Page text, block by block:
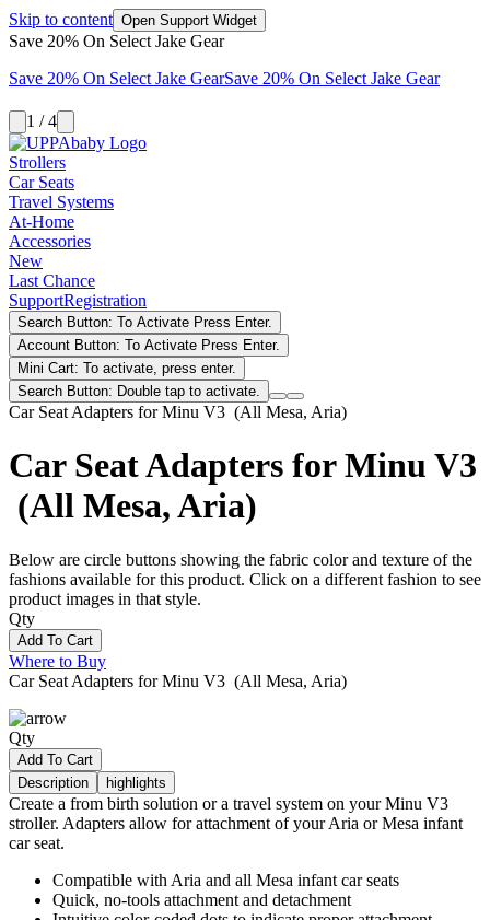
Skip to content Open Support Widget
Save 20% On Select Jake Gear
Save 20% On Select Jake GearSave 20% On Select Jake Gear
1 / 4
Strollers
Car Seats
Travel Systems
At-Home
Accessories
New
Last Chance
SupportRegistration
Search Button: To Activate Press Enter.
Account Button: To Activate Press Enter.
Mini Cart: To activate, press enter.
Search Button: Double tap to activate.
Car Seat Adapters for Minu V3 (All Mesa, Aria)
Car Seat Adapters for Minu V3
(All Mesa, Aria)
Below are circle buttons showing the fabric color and texture of the
fashions available for this product. Click on a different fashion to see
product images in that style.
Qty
Add To Cart
Where to Buy
Car Seat Adapters for Minu V3 (All Mesa, Aria)
Qty
Add To Cart
Description
highlights
Create a from birth solution or a travel system on your Minu V3
stroller. Adapters allow for attachment of your Aria or Mesa infant
car seat.
Compatible with Aria and all Mesa infant car seats
Quick, no-tools attachment and detachment